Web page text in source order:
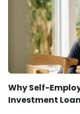
Why Self-
Investment